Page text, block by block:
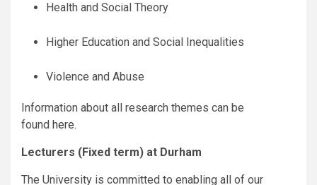
Health and Social Theory
Higher Education and Social Inequalities
Violence and Abuse
Information about all research themes can be
found here.
Lecturers (Fixed term) at Durham
The University is committed to enabling all of our